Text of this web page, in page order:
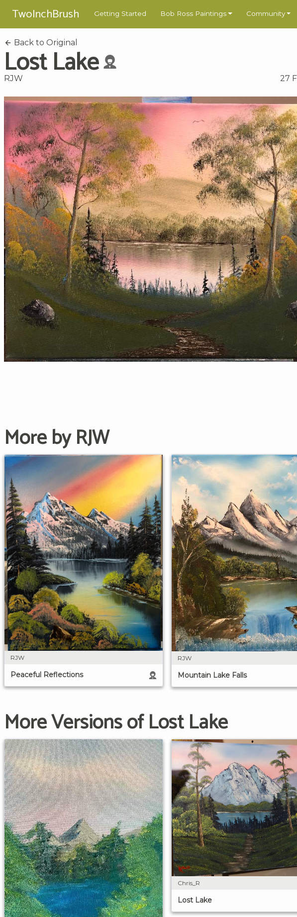
TwoInchBrush Getting Started Bob Ross Paintings Community
Back to Original
Lost Lake
RJW 27
More by RJW
RJW
Peaceful Reflections
RJW
Mountain Lake Falls
More Versions of Lost Lake
Chris_R
Lost Lake